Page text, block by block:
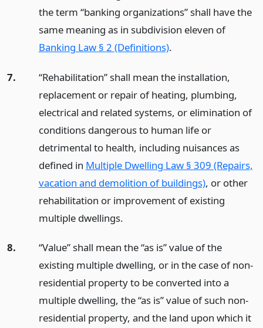
the term “banking organizations” shall have the
same meaning as in subdivision eleven of
Banking Law § 2 (Definitions).
7.
“Rehabilitation” shall mean the installation,
replacement or repair of heating, plumbing,
electrical and related systems, or elimination of
conditions dangerous to human life or
detrimental to health, including nuisances as
defined in Multiple Dwelling Law § 309 (Repairs,
vacation and demolition of buildings), or other
rehabilitation or improvement of existing
multiple dwellings.
8.
“Value” shall mean the “as is” value of the
existing multiple dwelling, or in the case of non-
residential property to be converted into a
multiple dwelling, the “as is” value of such non-
residential property, and the land upon which it